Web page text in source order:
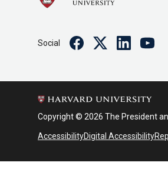
Social FacebookTwitterLinkedinYoutube
Copyright © 2026 The President
AccessibilityDigital Accessibility